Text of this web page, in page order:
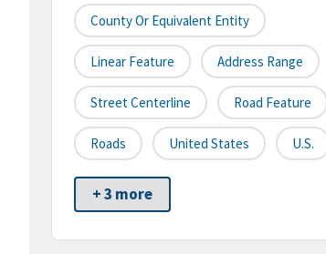
County Or Equivalent Entity
Linear Feature Address Range
Street Centerline Road Feature
Roads United States U.S.
+ 3 more